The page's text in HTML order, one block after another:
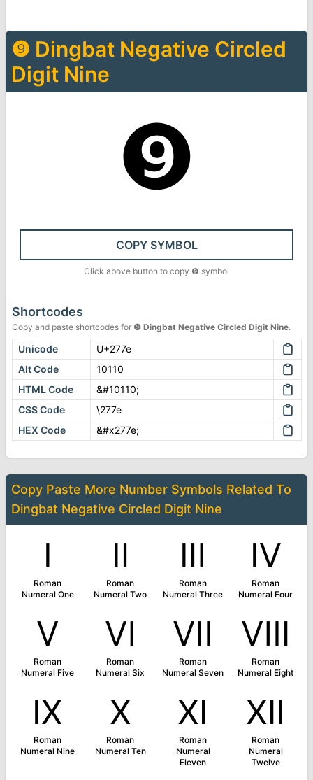
❾ Dingbat Negative Circled
Digit Nine
❾
COPY SYMBOL
Click above button to copy ❾ symbol
Shortcodes
Copy and paste shortcodes for ❾ Dingbat Negative Circled Digit Nine.
Unicode
U+277e
Alt Code
10110
HTML Code
&#10110;
CSS Code
\277e
HEX Code
&#x277e;
Copy Paste More Number Symbols Related To
Dingbat Negative Circled Digit Nine
Ⅰ
Roman
Numeral One
Ⅱ
Roman
Numeral Two
Ⅲ
Roman
Numeral Three
Ⅳ
Roman
Numeral Four
Ⅴ
Roman
Numeral Five
Ⅵ
Roman
Numeral Six
Ⅶ
Roman
Numeral Seven
Ⅷ
Roman
Numeral Eight
Ⅸ
Roman
Numeral Nine
Ⅹ
Roman
Numeral Ten
Ⅺ
Roman
Numeral
Eleven
Ⅻ
Roman
Numeral
Twelve